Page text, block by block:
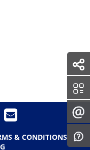
& CONDITIONS